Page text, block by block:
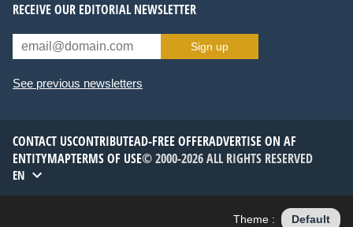
RECEIVE OUR EDITORIAL NEWSLETTER
Sign up
See previous newsletters
CONTACT USCONTRIBUTEAD-FREE OFFERADVERTISE ON AF
ENTITYMAPTERMS OF USE© 2000-2026 ALL RIGHTS RESERVED
EN
Theme : Default